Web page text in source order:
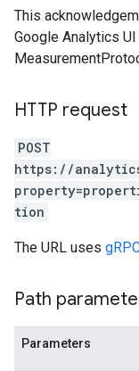
This
Google Analytics
HTTP request
POST
https://
tion
The URL uses
Path
Parameters